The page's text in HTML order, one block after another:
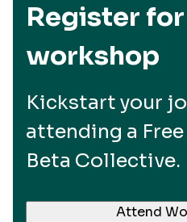
Register
workshop
Kickstart your
attending a
Beta Collective.
Attend